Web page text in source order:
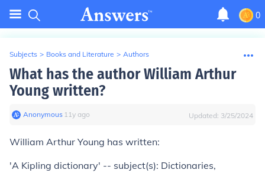
0
Subjects > Books and Literature > Authors
What has the author William Arthur
Young written?
Anonymous∙ 11y ago Updated: 3/25/2024
William Arthur Young has written:
'A Kipling dictionary' -- subject(s): Dictionaries,